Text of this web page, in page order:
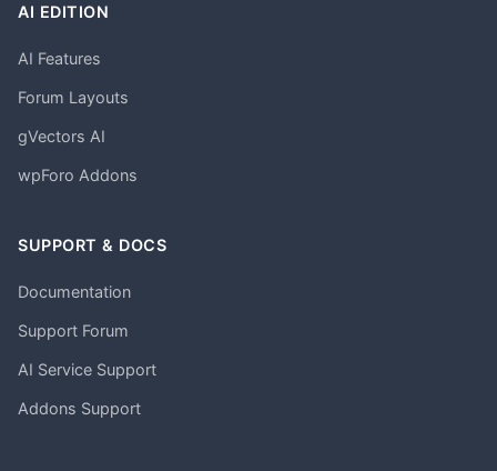
AI EDITION
AI Features
Forum Layouts
gVectors AI
wpForo Addons
SUPPORT & DOCS
Documentation
Support Forum
AI Service Support
Addons Support